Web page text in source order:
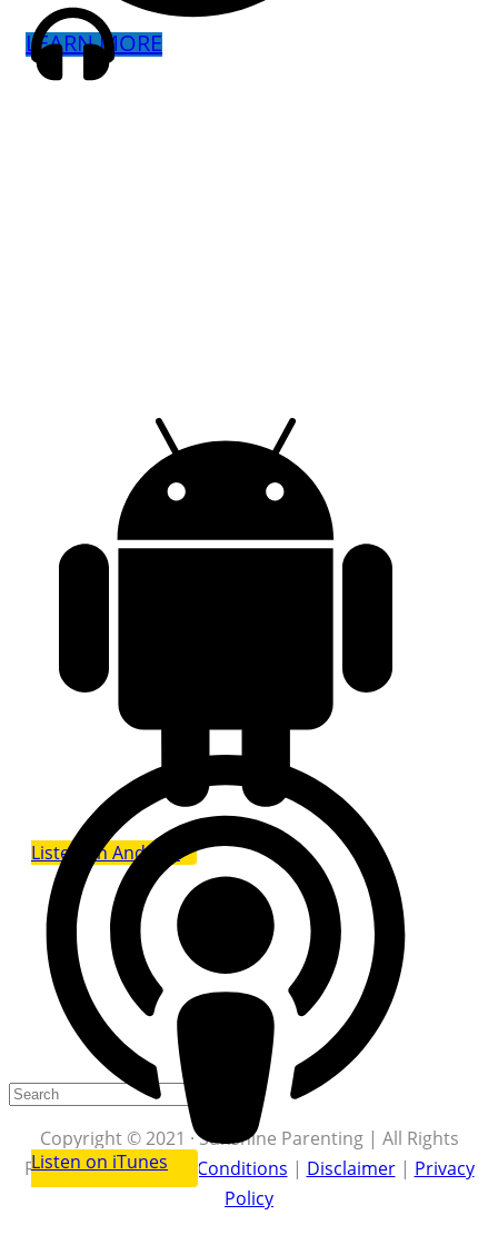
LEARN MORE
Listen on Android
Listen on iTunes
Copyright © 2021 · Sunshine Parenting | All Rights
Reserved |Terms & Conditions | Disclaimer| Privacy
Policy